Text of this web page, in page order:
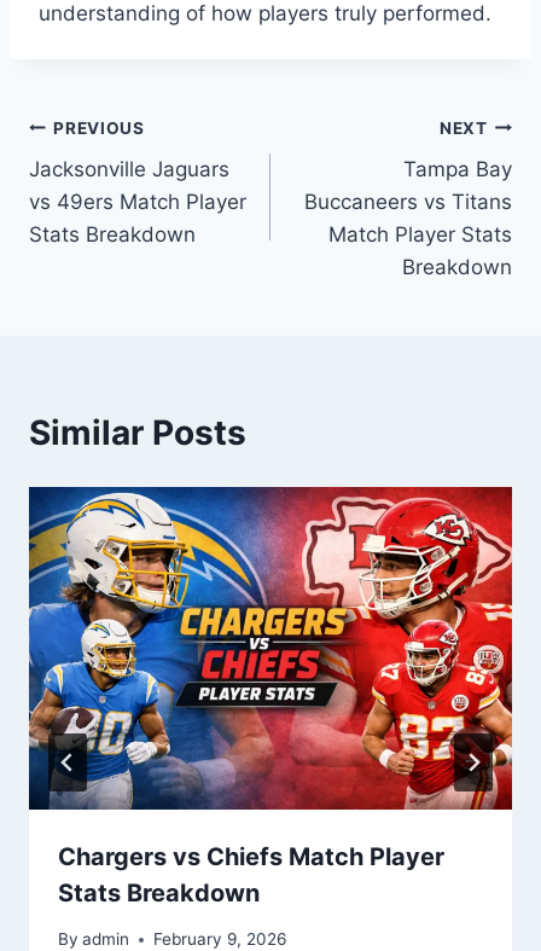
understanding of how players truly performed.
Post
navigation
PREVIOUS
Jacksonville Jaguars
vs 49ers Match Player
Stats Breakdown
NEXT
Tampa Bay
Buccaneers vs Titans
Match Player Stats
Breakdown
Similar Posts
Chargers vs Chiefs Match Player
Stats Breakdown
By admin February 9, 2026